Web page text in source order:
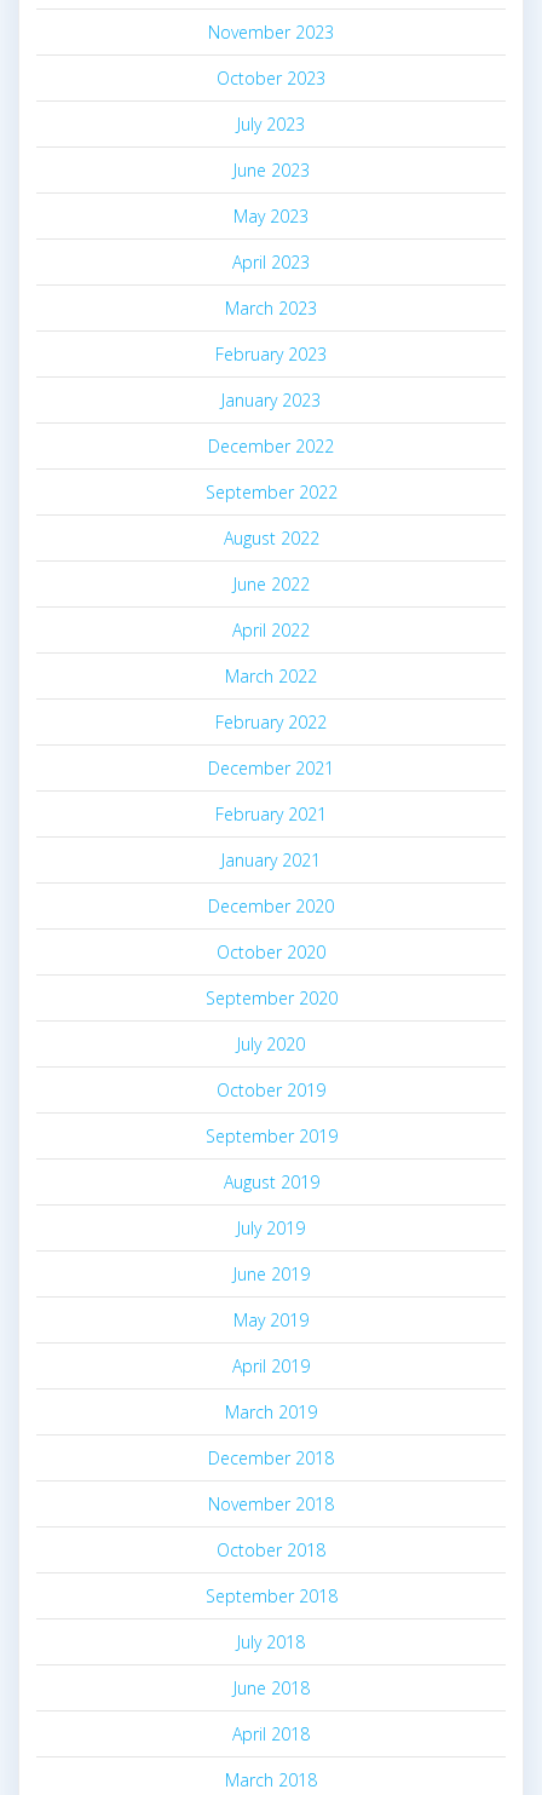
November 2023
October 2023
July 2023
June 2023
May 2023
April 2023
March 2023
February 2023
January 2023
December 2022
September 2022
August 2022
June 2022
April 2022
March 2022
February 2022
December 2021
February 2021
January 2021
December 2020
October 2020
September 2020
July 2020
October 2019
September 2019
August 2019
July 2019
June 2019
May 2019
April 2019
March 2019
December 2018
November 2018
October 2018
September 2018
July 2018
June 2018
April 2018
March 2018